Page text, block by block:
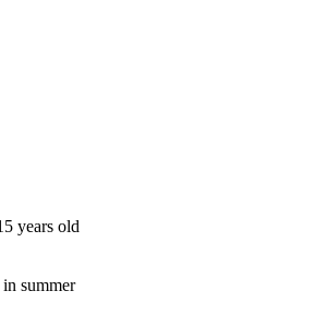
years old
summer